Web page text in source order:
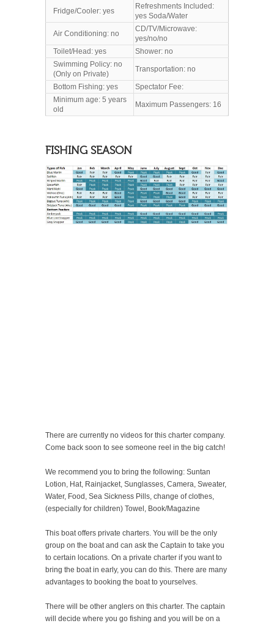
Fridge/Cooler: yes
Refreshments Included:
yes Soda/Water
Air Conditioning: no
CD/TV/Microwave:
yes/no/no
Toilet/Head: yes
Shower: no
Swimming Policy: no
(Only on Private)
Transportation: no
Bottom Fishing: yes
Spectator Fee:
Minimum age: 5 years
old
Maximum Passengers: 16
FISHING SEASON
There are currently no videos for this charter company.
Come back soon to see someone reel in the big catch!
We recommend you to bring the following: Suntan
Lotion, Hat, Rainjacket, Sunglasses, Camera, Sweater,
Water, Food, Sea Sickness Pills, change of clothes,
(especially for children) Towel, Book/Magazine
This boat offers private charters. You will be the only
group on the boat and can ask the Captain to take you
to certain locations. On a private charter if you want to
bring the boat in early, you can do this. There are many
advantages to booking the boat to yourselves.
There will be other anglers on this charter. The captain
will decide where you go fishing and you will be on a